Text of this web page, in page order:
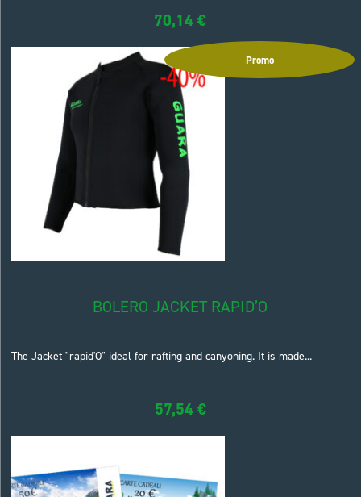
70,14€
Promo
BOLERO JACKET RAPID’O
The Jacket "rapid'O" ideal for rafting and canyoning. It is made...
57,54€